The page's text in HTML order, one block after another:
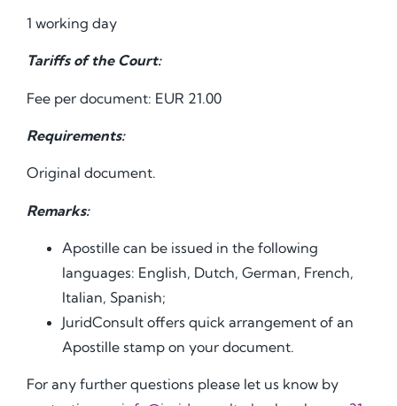
1 working day
Tariffs of the Court:
Fee per document: EUR 21.00
Requirements:
Original document.
Remarks:
Apostille can be issued in the following
languages: English, Dutch, German, French,
Italian, Spanish;
JuridConsult offers quick arrangement of an
Apostille stamp on your document.
For any further questions please let us know by